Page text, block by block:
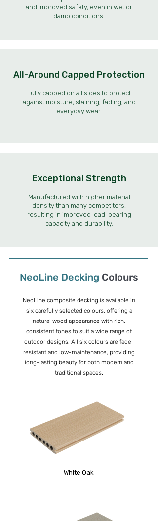
and improved safety, even in wet or
damp conditions.
All-Around Capped Protection
Fully capped on all sides to protect
against moisture, staining, fading, and
everyday wear.
Exceptional Strength
Manufactured with higher material
density than many competitors,
resulting in improved load-bearing
capacity and durability.
NeoLine Decking Colours
NeoLine composite decking is available in
six carefully selected colours, offering a
natural wood appearance with rich,
consistent tones to suit a wide range of
outdoor designs. All six colours are fade-
resistant and low-maintenance, providing
long-lasting beauty for both modern and
traditional spaces.
White Oak